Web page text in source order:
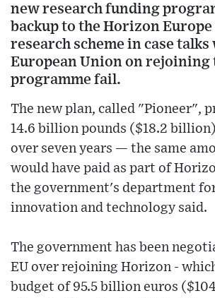
new research funding
backup to the Horizon
research scheme in case
European Union on rejoining
programme fail.
The new plan, called "Pioneer",
14.6 billion pounds ($18.2
over seven years — the same
would have paid as part of
the government's department
innovation and technology said.
The government has been
EU over rejoining Horizon -
budget of 95.5 billion euros